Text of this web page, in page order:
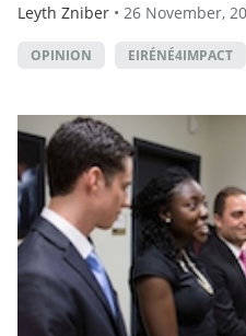
Leyth Zniber • 26 November,
OPINION EIRÉNÉ4IMPACT